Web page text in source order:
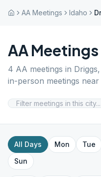
AA Meetings Idaho
AA Meetings
4 AA meetings in Driggs,
in-person meetings near
All Days Mon Tue
Sun